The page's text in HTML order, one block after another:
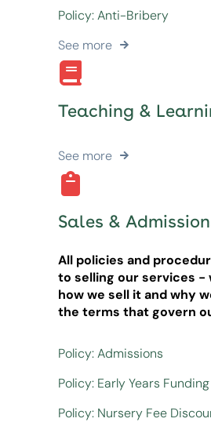
Policy: Anti-Bribery
See more
Teaching &
See more
Sales &
All policies and
to selling our services -
how we sell it and why
the terms that govern
Policy: Admissions
Policy: Early Years Funding
Policy: Nursery Fee